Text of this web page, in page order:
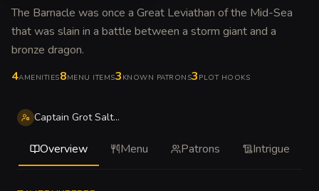
The Barnacle was once a Great Leviathan of the Mid-Sea
that was slain in a battle between a storm giant and a
bronze dragon.
4AMENITIES8MENU ITEMS3 KNOWN PATRONS3 PLOT HOOKS
Captain Grot Salty-Eye
Overview Menu Patrons Intrigue